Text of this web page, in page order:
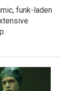
funk-laden